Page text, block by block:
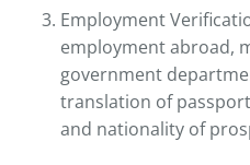
Employment
employment abroad,
government
translation of
and nationality of